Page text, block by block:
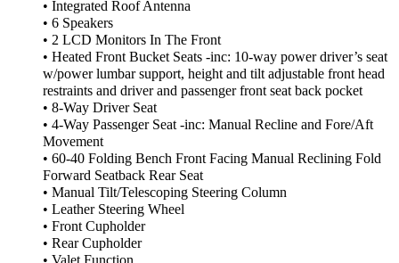
• Integrated Roof Antenna
• 6 Speakers
• 2 LCD Monitors In The Front
• Heated Front Bucket Seats -inc: 10-way power driver’s seat
w/power lumbar support, height and tilt adjustable front head
restraints and driver and passenger front seat back pocket
• 8-Way Driver Seat
• 4-Way Passenger Seat -inc: Manual Recline and Fore/Aft
Movement
• 60-40 Folding Bench Front Facing Manual Reclining Fold
Forward Seatback Rear Seat
• Manual Tilt/Telescoping Steering Column
• Leather Steering Wheel
• Front Cupholder
• Rear Cupholder